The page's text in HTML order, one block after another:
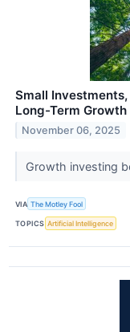
Small
Long-Term Growth
November 06, 2025
Growth investing
VIA The Motley Fool
TOPICS Artificial Intelligence